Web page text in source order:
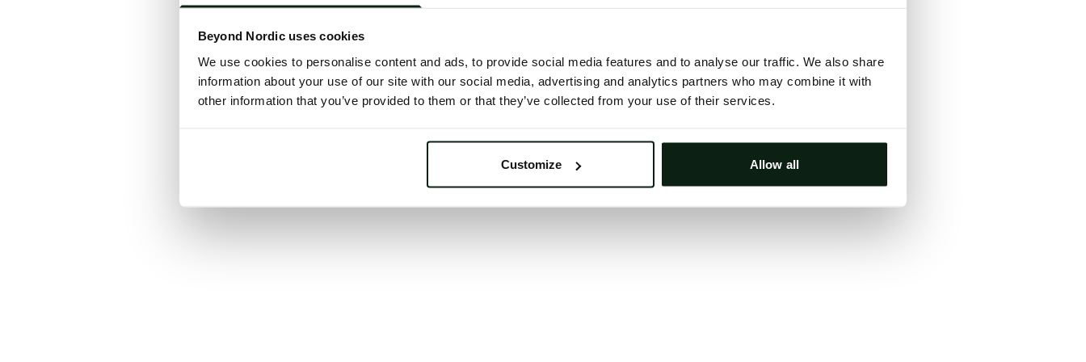
Beyond Nordic uses cookies
We use cookies to personalise content and ads, to provide social media features and to analyse our traffic. We also share
information about your use of our site with our social media, advertising and analytics partners who may combine it with
other information that you’ve provided to them or that they’ve collected from your use of their services.
Customize Allow all
Click the button below to refresh the website. If the issue persists, either
Clearing your browser cache may also help in some cases.
We apologize for the inconvenience.
Try again